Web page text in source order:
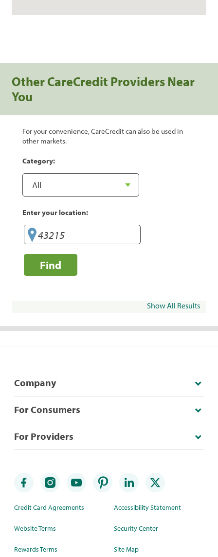
Other CareCredit Providers Near
You
For your convenience, CareCredit can also be used in
other markets.
Category:
Enter your location:
Find
Show All Results
Company
For Consumers
For Providers
Credit Card Agreements
Website Terms
Rewards Terms
Accessibility Statement
Security Center
Site Map